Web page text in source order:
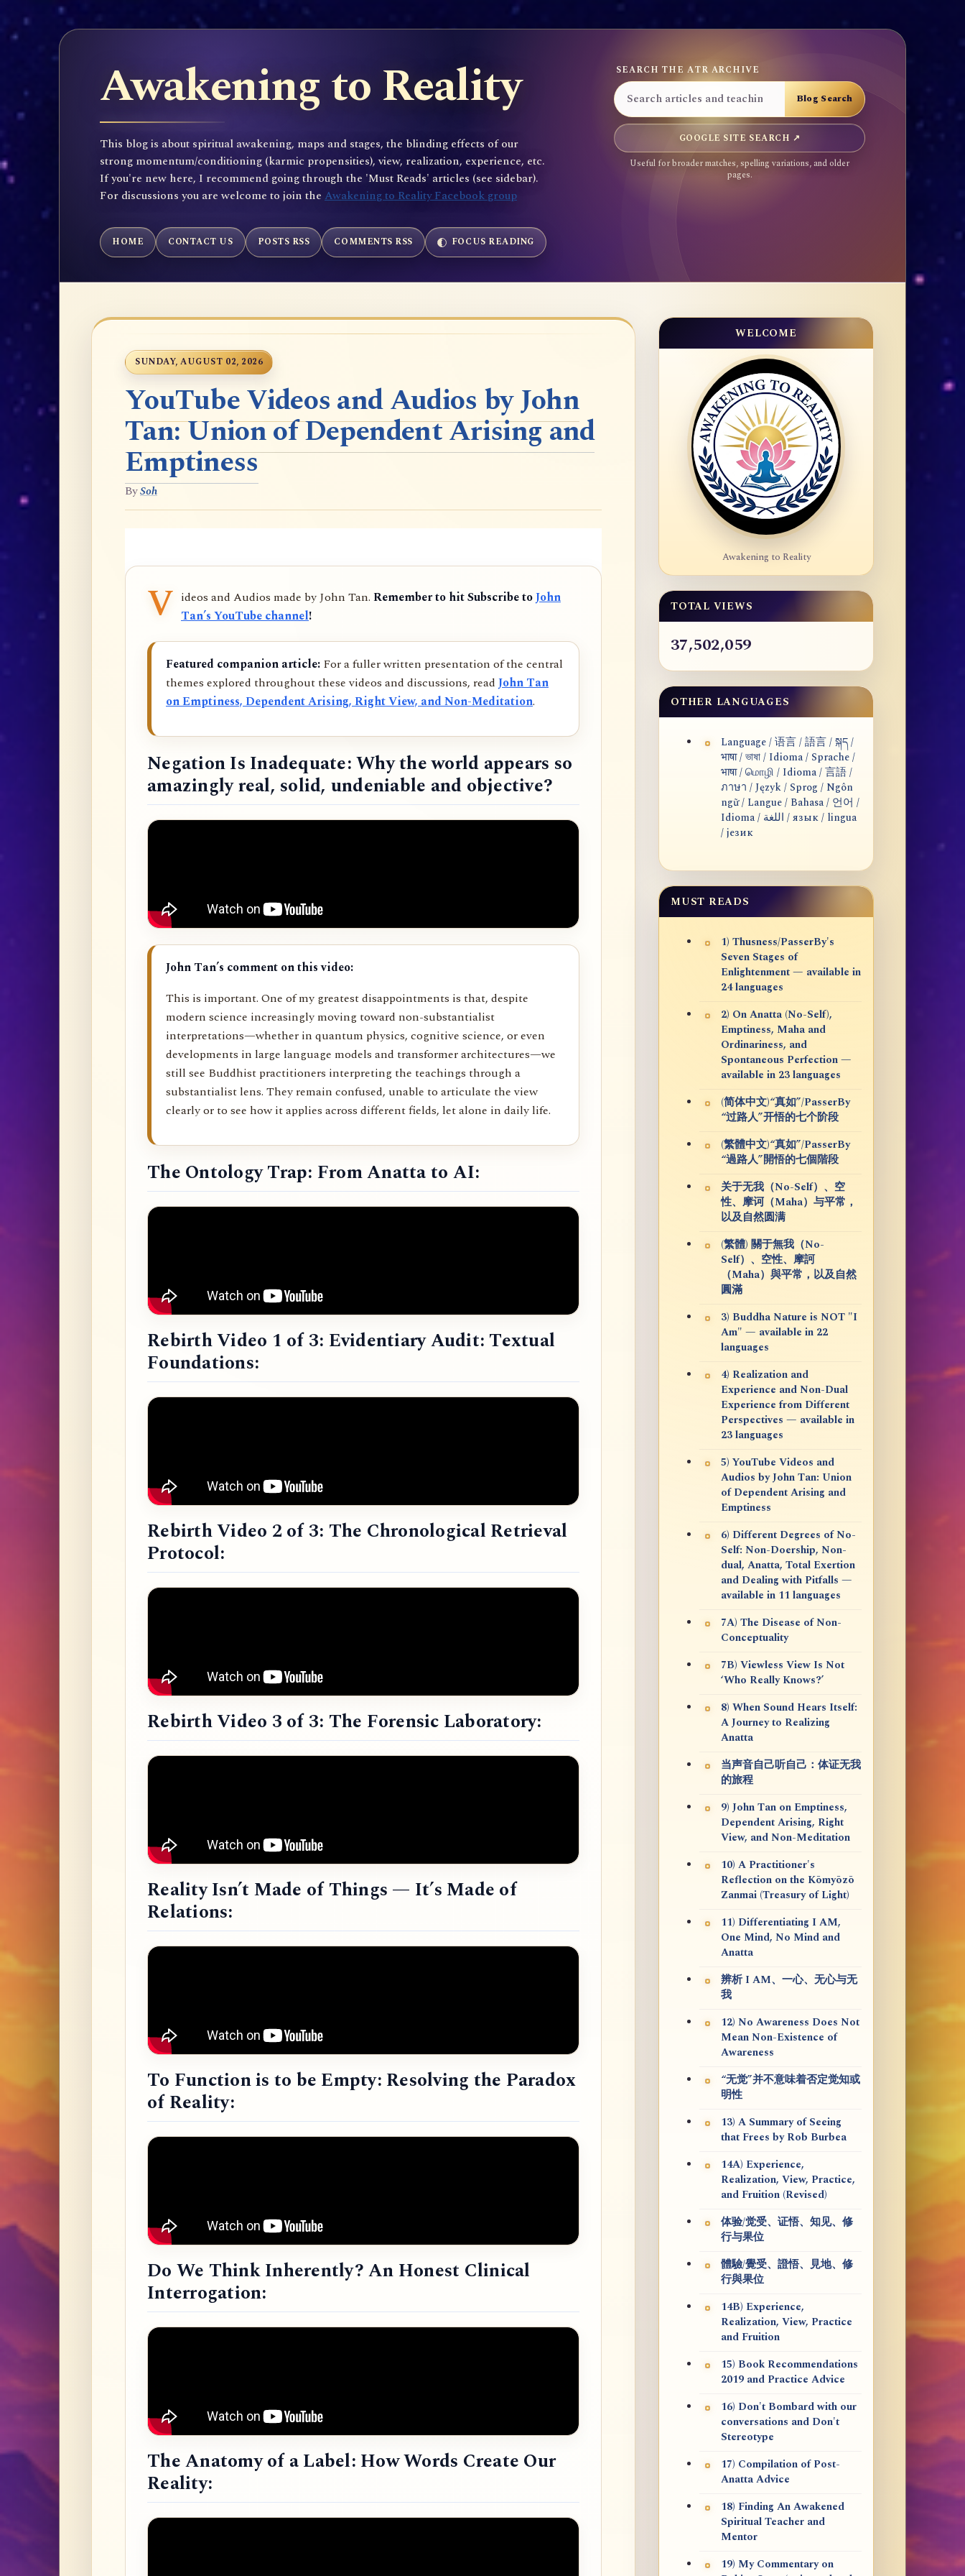
Awakening to Reality
This blog is about spiritual awakening, maps and stages, the blinding effects of our
strong momentum/conditioning (karmic propensities), view, realization, experience, etc.
If you're new here, I recommend going through the 'Must Reads' articles (see sidebar).
For discussions you are welcome to join the Awakening to Reality Facebook group
SEARCH THE ATR ARCHIVE
GOOGLE SITE SEARCH ↗
Useful for broader matches, spelling variations, and older
pages.
HOME CONTACT US POSTS RSS COMMENTS RSS FOCUS READING
SUNDAY, AUGUST 02, 2026
YouTube Videos and Audios by John
Tan: Union of Dependent Arising and
Emptiness
BySoh
V ideos and Audios made by John Tan. Remember to hit Subscribe toJohn
Tan’s YouTube channel!
Featured companion article: For a fuller written presentation of the central
themes explored throughout these videos and discussions, read John Tan
on Emptiness, Dependent Arising, Right View, and Non-Meditation.
Negation Is Inadequate: Why the world appears so
amazingly real, solid, undeniable and objective?
John Tan’s comment on this video:
This is important. One of my greatest disappointments is that, despite
modern science increasingly moving toward non-substantialist
interpretations—whether in quantum physics, cognitive science, or even
developments in large language models and transformer architectures—we
still see Buddhist practitioners interpreting the teachings through a
substantialist lens. They remain confused, unable to articulate the view
clearly or to see how it applies across different fields, let alone in daily life.
The Ontology Trap: From Anatta to AI:
Rebirth Video 1 of 3: Evidentiary Audit: Textual
Foundations:
Rebirth Video 2 of 3: The Chronological Retrieval
Protocol:
Rebirth Video 3 of 3: The Forensic Laboratory:
Reality Isn’t Made of Things — It’s Made of
Relations:
To Function is to be Empty: Resolving the Paradox
of Reality:
Do We Think Inherently? An Honest Clinical
Interrogation:
The Anatomy of a Label: How Words Create Our
Reality:
WELCOME
Awakening to Reality
TOTAL VIEWS
37,502,059
OTHER LANGUAGES
Language / 语言 / 語言 / སྐད /
भाषा / ভাষা / Idioma / Sprache /
भाषा / மொழி / Idioma / 言語 /
ภาษา / Język / Sprog / Ngôn
ngữ / Langue / Bahasa / 언어 /
Idioma / اللغة / язык / lingua
/ језик
MUST READS
1) Thusness/PasserBy's
Seven Stages of
Enlightenment — available in
24 languages
2) On Anatta (No-Self),
Emptiness, Maha and
Ordinariness, and
Spontaneous Perfection —
available in 23 languages
(简体中文)“真如”/PasserBy
“过路人”开悟的七个阶段
(繁體中文)“真如”/PasserBy
“過路人”開悟的七個階段
关于无我（No-Self）、空
性、摩诃（Maha）与平常，
以及自然圆满
(繁體) 關于無我（No-
Self）、空性、摩訶
（Maha）與平常，以及自然
圓滿
3) Buddha Nature is NOT "I
Am" — available in 22
languages
4) Realization and
Experience and Non-Dual
Experience from Different
Perspectives — available in
23 languages
5) YouTube Videos and
Audios by John Tan: Union
of Dependent Arising and
Emptiness
6) Different Degrees of No-
Self: Non-Doership, Non-
dual, Anatta, Total Exertion
and Dealing with Pitfalls —
available in 11 languages
7A) The Disease of Non-
Conceptuality
7B) Viewless View Is Not
‘Who Really Knows?’
8) When Sound Hears Itself:
A Journey to Realizing
Anatta
当声音自己听自己：体证无我
的旅程
9) John Tan on Emptiness,
Dependent Arising, Right
View, and Non-Meditation
10) A Practitioner's
Reflection on the Kōmyōzō
Zanmai (Treasury of Light)
11) Differentiating I AM,
One Mind, No Mind and
Anatta
辨析 I AM、一心、无心与无
我
12) No Awareness Does Not
Mean Non-Existence of
Awareness
“无觉”并不意味着否定觉知或
明性
13) A Summary of Seeing
that Frees by Rob Burbea
14A) Experience,
Realization, View, Practice,
and Fruition (Revised)
体验/觉受、证悟、知见、修
行与果位
體驗/覺受、證悟、見地、修
行與果位
14B) Experience,
Realization, View, Practice
and Fruition
15) Book Recommendations
2019 and Practice Advice
16) Don't Bombard with our
conversations and Don't
Stereotype
17) Compilation of Post-
Anatta Advice
18) Finding An Awakened
Spiritual Teacher and
Mentor
19) My Commentary on